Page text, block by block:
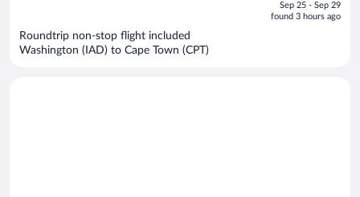
is
Sep 25 - Sep 29
found 3 hours ago
Roundtrip non-stop flight included
Washington (IAD) to Cape Town (CPT)